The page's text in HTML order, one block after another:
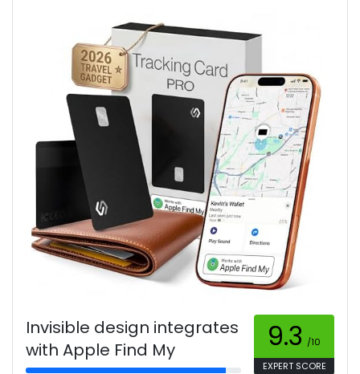
Invisible design integrates
with Apple Find My
9.3 /10
EXPERT SCORE